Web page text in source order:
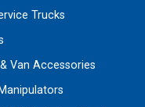
Trucks
Van Accessories